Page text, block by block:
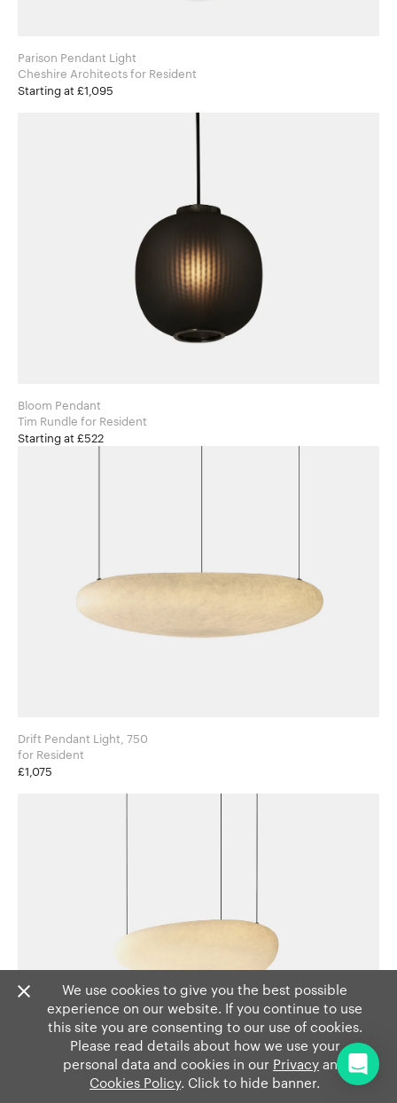
Parison Pendant Light
Cheshire Architects for Resident
Starting at £1,095
Bloom Pendant
Tim Rundle for Resident
Starting at £522
Drift Pendant Light, 750
for Resident
£1,075
Drift Pendant Light, 500
We use cookies to give you the best possible
experience on our website. If you continue to use
this site you are consenting to our use of cookies.
Please read details about how we use your
personal data and cookies in our Privacy and
Cookies Policy. Click to hide banner.